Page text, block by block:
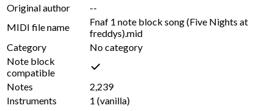
Original author
--
MIDI file name
Fnaf 1 note block song (Five Nights at
freddys).mid
Category
No category
Note block
compatible
Notes
2,239
Instruments
1 (vanilla)